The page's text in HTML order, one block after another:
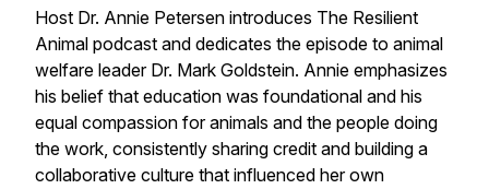
Host Dr. Annie Petersen introduces The Resilient
Animal podcast and dedicates the episode to animal
welfare leader Dr. Mark Goldstein. Annie emphasizes
his belief that education was foundational and his
equal compassion for animals and the people doing
the work, consistently sharing credit and building a
collaborative culture that influenced her own